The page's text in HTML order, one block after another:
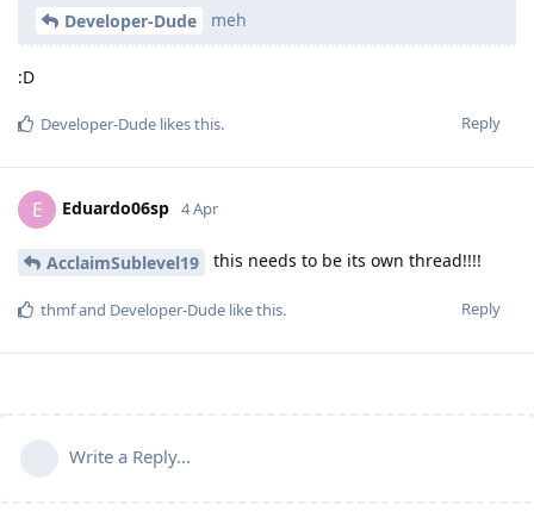
Developer-Dude meh
:D
Reply
Developer-Dude likes this.
E Eduardo06sp 4 Apr
AcclaimSublevel19 this needs to be its own thread!!!!
Reply
thmfand Developer-Dude like this.
Write a Reply...